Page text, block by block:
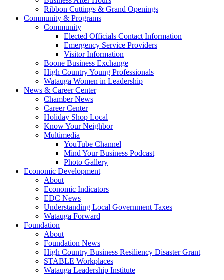
Ribbon Cuttings & Grand Openings
Community & Programs
Community
Elected Officials Contact Information
Emergency Service Providers
Visitor Information
Boone Business Exchange
High Country Young Professionals
Watauga Women in Leadership
News & Career Center
Chamber News
Career Center
Holiday Shop Local
Know Your Neighbor
Multimedia
YouTube Channel
Mind Your Business Podcast
Photo Gallery
Economic Development
About
Economic Indicators
EDC News
Understanding Local Government Taxes
Watauga Forward
Foundation
About
Foundation News
High Country Business Resiliency Disaster Grant
STABLE Workplaces
Watauga Leadership Institute